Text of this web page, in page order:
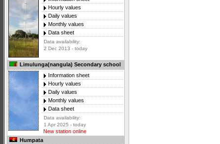
Hourly values
Daily values
Monthly values
Data sheet
Data availability:
2 Dec 2013 - today
Limulunga(nangula) Secondary school
Information sheet
Hourly values
Daily values
Monthly values
Data sheet
Data availability:
1 Apr 2025 - today
New station online
Humpata